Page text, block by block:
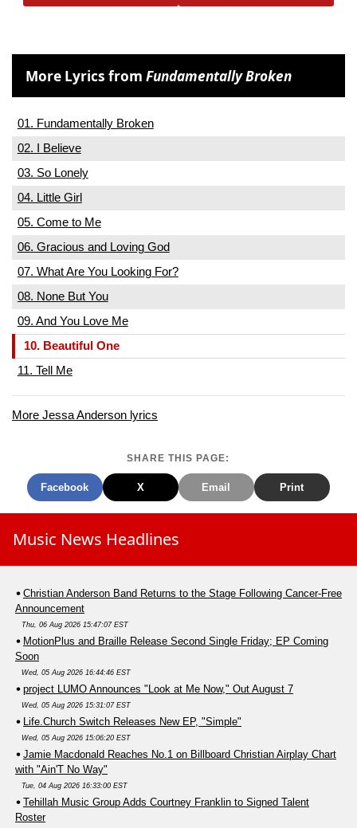
More Lyrics fromFundamentally Broken
01. Fundamentally Broken
02. I Believe
03. So Lonely
04. Little Girl
05. Come to Me
06. Gracious and Loving God
07. What Are You Looking For?
08. None But You
09. And You Love Me
10. Beautiful One
11. Tell Me
More Jessa Anderson lyrics
SHARE THIS PAGE:
Facebook X Email Print
Music News Headlines
Christian Anderson Band Returns to the Stage Following Cancer-Free
Announcement
Thu, 06 Aug 2026 15:47:07 EST
MotionPlus and Braille Release Second Single Friday; EP Coming
Soon
Wed, 05 Aug 2026 16:44:46 EST
project LUMO Announces "Look at Me Now," Out August 7
Wed, 05 Aug 2026 15:31:07 EST
Life.Church Switch Releases New EP, "Simple"
Wed, 05 Aug 2026 15:06:20 EST
Jamie Macdonald Reaches No.1 on Billboard Christian Airplay Chart
with "Ain'T No Way"
Tue, 04 Aug 2026 16:33:00 EST
Tehillah Music Group Adds Courtney Franklin to Signed Talent
Roster